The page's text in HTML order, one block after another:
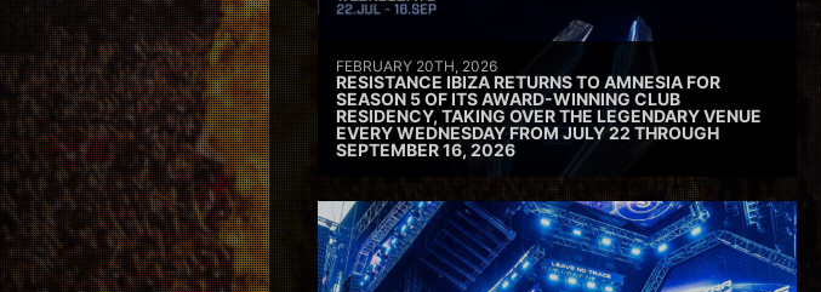
FEBRUARY 20TH, 2026
RESISTANCE IBIZA RETURNS TO AMNESIA FOR
SEASON 5 OF ITS AWARD-WINNING CLUB
RESIDENCY, TAKING OVER THE LEGENDARY VENUE
EVERY WEDNESDAY FROM JULY 22 THROUGH
SEPTEMBER 16, 2026